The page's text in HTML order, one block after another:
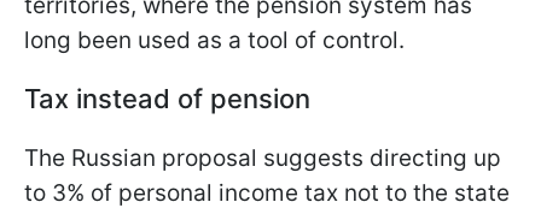
long been used as a tool of control.
Tax instead of pension
The Russian proposal suggests directing up
to 3% of personal income tax not to the state